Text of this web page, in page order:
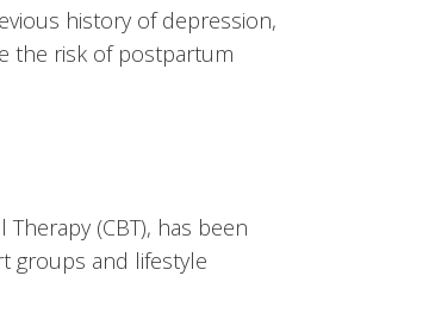
history of depression,
the risk of postpartum
(CBT), has been
groups and lifestyle